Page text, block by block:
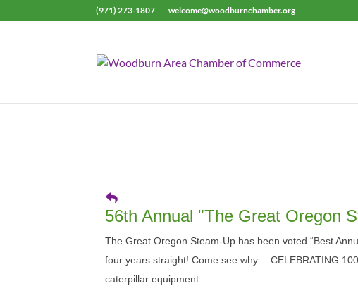
(971) 273-1807 welcome@woodburnchamber.org
56th Annual "The Great Oregon
The Great Oregon Steam-Up has been voted “Best
four years straight! Come see why… CELEBRATING
caterpillar equipment